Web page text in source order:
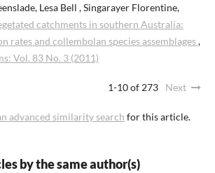
Lesa Bell , Singarayer Florentine,
catchments in southern Australia:
rates and collembolan species assemblages,
Vol. 83 No. 3 (2011)
1-10 of 273 Next
advanced similarity search for this article.
by the same author(s)